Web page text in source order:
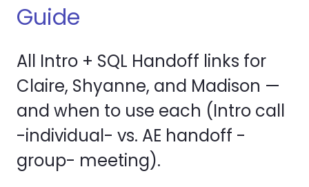
Guide
All Intro + SQL Handoff links for
Claire, Shyanne, and Madison —
and when to use each (Intro call
-individual- vs. AE handoff -
group- meeting).